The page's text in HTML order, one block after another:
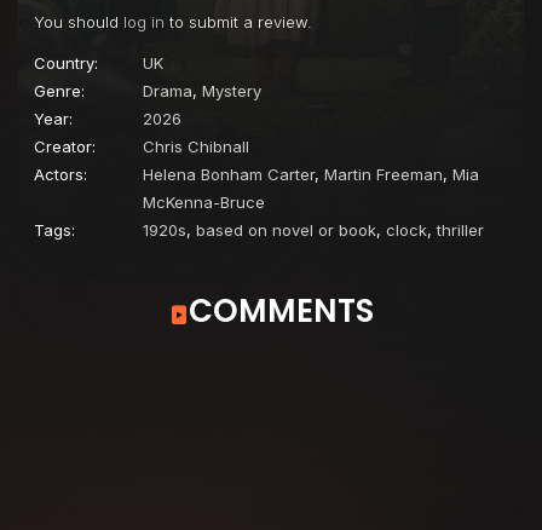
You should log in to submit a review.
Country:
UK
Genre:
Drama, Mystery
Year:
2026
Creator:
Chris Chibnall
Actors:
Helena Bonham Carter, Martin Freeman, Mia
McKenna-Bruce
Tags:
1920s, based on novel or book, clock,thriller
COMMENTS